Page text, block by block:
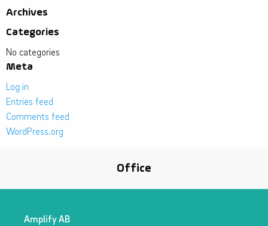
Archives
Categories
No categories
Meta
Log in
Entries feed
Comments feed
WordPress.org
Office
Amplify AB